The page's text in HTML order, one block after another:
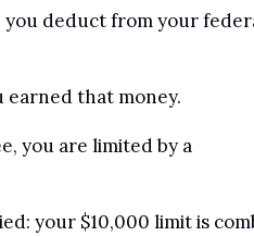
you deduct from your
earned that money.
you are limited by a
your $10,000 limit is